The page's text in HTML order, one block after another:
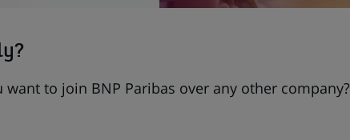
to join BNP Paribas over any other company?